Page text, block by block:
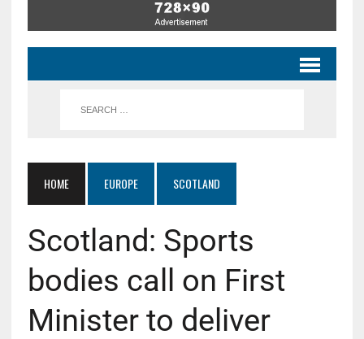
HOME EUROPE SCOTLAND
Scotland: Sports
bodies call on First
Minister to deliver